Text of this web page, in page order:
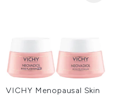
VICHY Menopausal Skin